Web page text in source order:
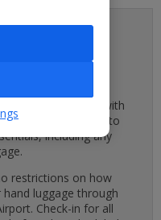
issue which has
We are working with
We’d like to
including any
restrictions on how
luggage through
Check-in for all